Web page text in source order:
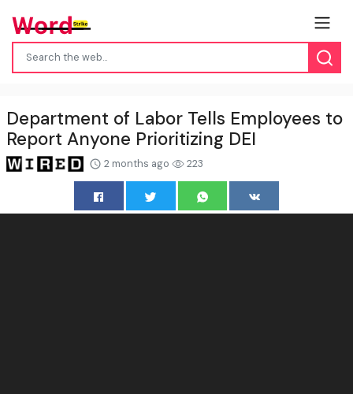
Department of Labor Tells Employees to
Report Anyone Prioritizing DEI
2 months ago 223